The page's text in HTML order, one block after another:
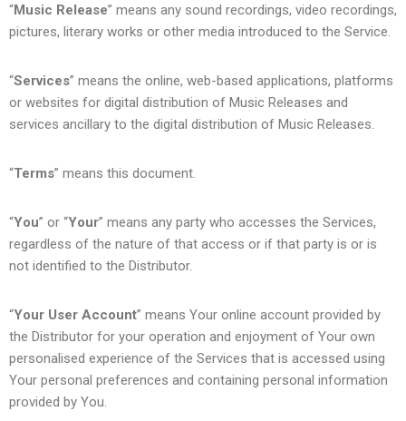
“Music Release” means any sound recordings, video recordings,
pictures, literary works or other media introduced to the Service.
“Services” means the online, web-based applications, platforms
or websites for digital distribution of Music Releases and
services ancillary to the digital distribution of Music Releases.
“Terms” means this document.
“You” or “Your” means any party who accesses the Services,
regardless of the nature of that access or if that party is or is
not identified to the Distributor.
“Your User Account” means Your online account provided by
the Distributor for your operation and enjoyment of Your own
personalised experience of the Services that is accessed using
Your personal preferences and containing personal information
provided by You.